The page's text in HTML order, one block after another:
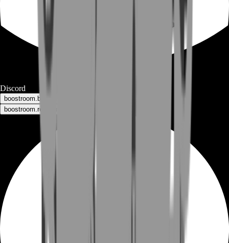
Discord
boostroom.buyers - for buyers
boostroom.recruitment - for sellers